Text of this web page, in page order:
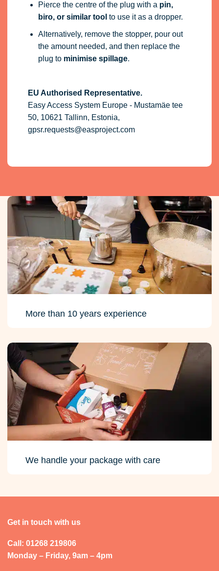
Pierce the centre of the plug with a pin,
biro, or similar tool to use it as a dropper.
Alternatively, remove the stopper, pour out
the amount needed, and then replace the
plug to minimise spillage.
EU Authorised Representative.
Easy Access System Europe - Mustamäe tee
50, 10621 Tallinn, Estonia,
gpsr.requests@easproject.com
More than 10 years experience
We handle your package with care
Get in touch with us
Call: 01268 219806
Monday – Friday, 9am – 4pm